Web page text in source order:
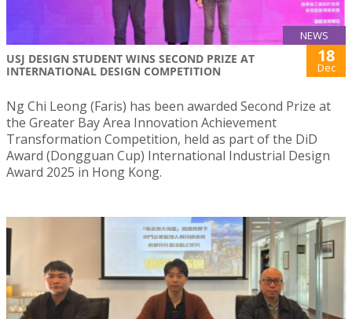
NEWS
USJ DESIGN STUDENT WINS SECOND PRIZE AT
INTERNATIONAL DESIGN COMPETITION
18
Dec
Ng Chi Leong (Faris) has been awarded Second Prize at
the Greater Bay Area Innovation Achievement
Transformation Competition, held as part of the DiD
Award (Dongguan Cup) International Industrial Design
Award 2025 in Hong Kong.